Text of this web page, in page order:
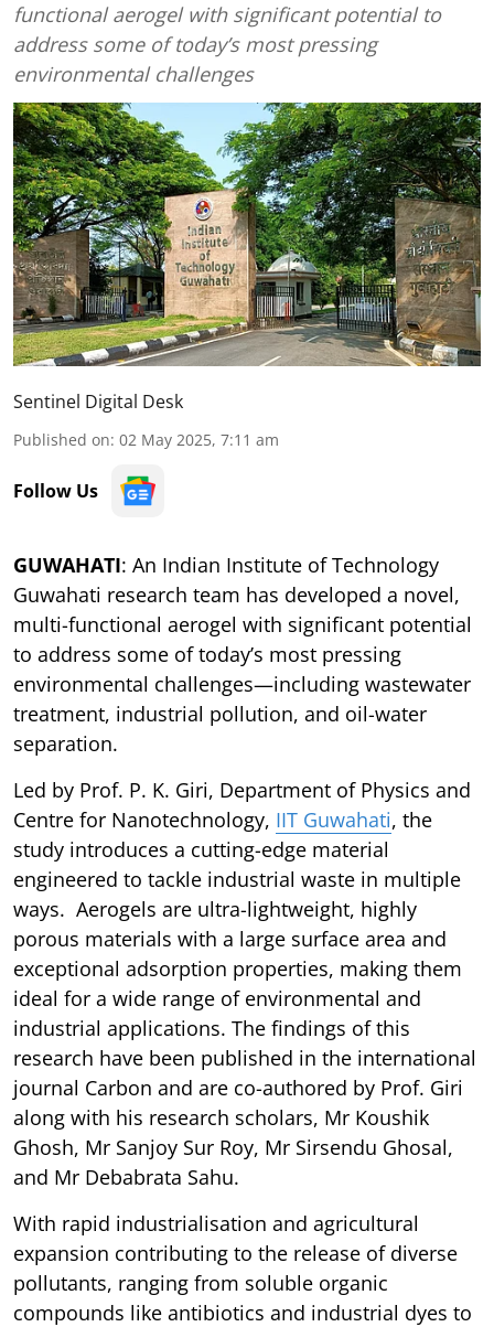
functional aerogel with significant potential to
address some of today’s most pressing
environmental challenges
Sentinel Digital Desk
Published on: 02 May 2025, 7:11 am
Follow Us
GUWAHATI: An Indian Institute of Technology
Guwahati research team has developed a novel,
multi-functional aerogel with significant potential
to address some of today’s most pressing
environmental challenges—including wastewater
treatment, industrial pollution, and oil-water
separation.
Led by Prof. P. K. Giri, Department of Physics and
Centre for Nanotechnology, IIT Guwahati, the
study introduces a cutting-edge material
engineered to tackle industrial waste in multiple
ways. Aerogels are ultra-lightweight, highly
porous materials with a large surface area and
exceptional adsorption properties, making them
ideal for a wide range of environmental and
industrial applications. The findings of this
research have been published in the international
journal Carbon and are co-authored by Prof. Giri
along with his research scholars, Mr Koushik
Ghosh, Mr Sanjoy Sur Roy, Mr Sirsendu Ghosal,
and Mr Debabrata Sahu.
With rapid industrialisation and agricultural
expansion contributing to the release of diverse
pollutants, ranging from soluble organic
compounds like antibiotics and industrial dyes to